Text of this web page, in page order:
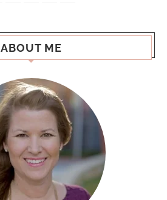
ABOUT ME